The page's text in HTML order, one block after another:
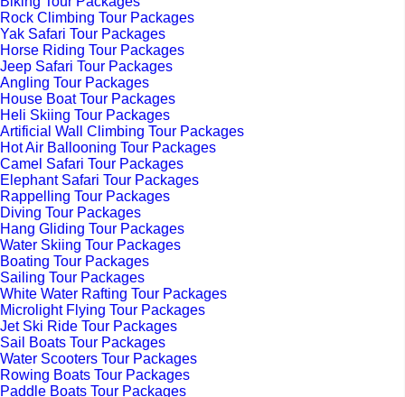
Rock Climbing Tour Packages
Yak Safari Tour Packages
Horse Riding Tour Packages
Jeep Safari Tour Packages
Angling Tour Packages
House Boat Tour Packages
Heli Skiing Tour Packages
Artificial Wall Climbing Tour Packages
Hot Air Ballooning Tour Packages
Camel Safari Tour Packages
Elephant Safari Tour Packages
Rappelling Tour Packages
Diving Tour Packages
Hang Gliding Tour Packages
Water Skiing Tour Packages
Boating Tour Packages
Sailing Tour Packages
White Water Rafting Tour Packages
Microlight Flying Tour Packages
Jet Ski Ride Tour Packages
Sail Boats Tour Packages
Water Scooters Tour Packages
Rowing Boats Tour Packages
Paddle Boats Tour Packages